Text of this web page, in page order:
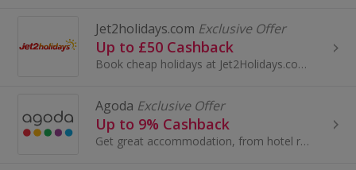
Jet2holidays.com Exclusive Offer
Up to £50 Cashback
Book cheap holidays at Jet2Holidays.com. Browse flights, all-inclusive holidays, city breaks and family holidays and earn cashback rewards...
Agoda Exclusive Offer
Up to 9% Cashback
Get great accommodation, from hotel rooms to villas, apartments and more in over 47,000 cities worldwide at Agoda and earn cashback rewards.